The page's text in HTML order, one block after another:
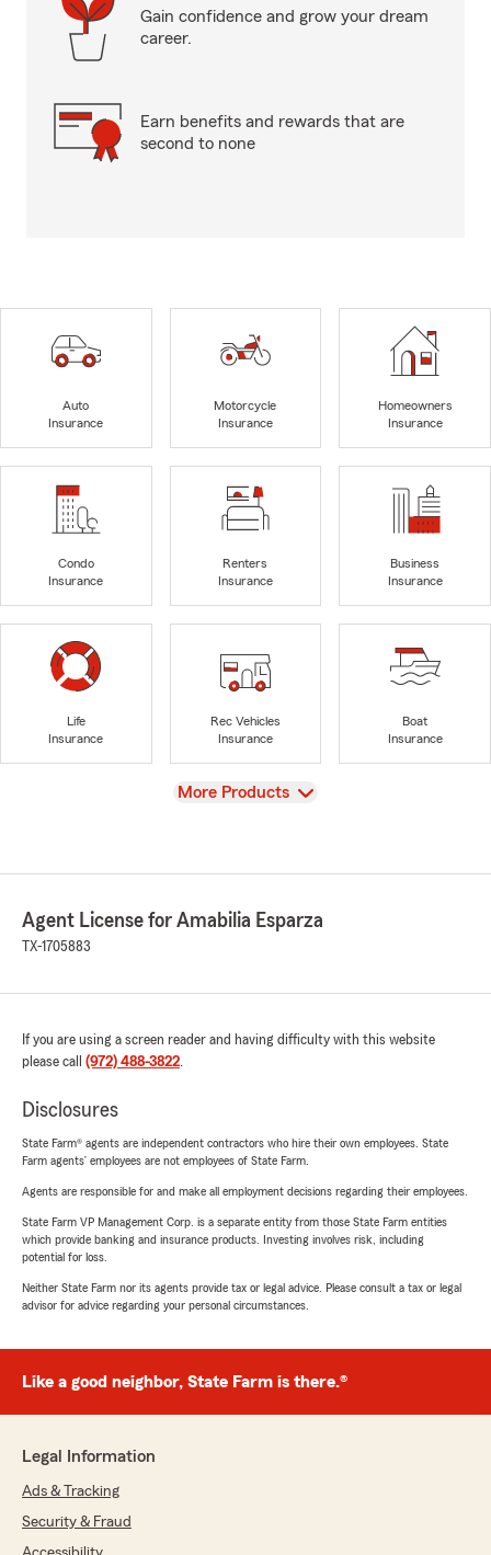
Gain confidence and grow your dream
career.
Earn benefits and rewards that are
second to none
Auto
Insurance
Motorcycle
Insurance
Homeowners
Insurance
Condo
Insurance
Renters
Insurance
Business
Insurance
Life
Insurance
Rec Vehicles
Insurance
Boat
Insurance
View
More Products
Agent License for Amabilia Esparza
TX-1705883
If you are using a screen reader and having difficulty with this website
please call (972) 488-3822.
Disclosures
State Farm® agents are independent contractors who hire their own employees. State
Farm agents’ employees are not employees of State Farm.
Agents are responsible for and make all employment decisions regarding their employees.
State Farm VP Management Corp. is a separate entity from those State Farm entities
which provide banking and insurance products. Investing involves risk, including
potential for loss.
Neither State Farm nor its agents provide tax or legal advice. Please consult a tax or legal
advisor for advice regarding your personal circumstances.
Like a good neighbor, State Farm is there.®
Legal Information
Ads & Tracking
Security & Fraud